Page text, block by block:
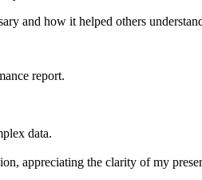
and how it helped others
report.
data.
appreciating the clarity of my